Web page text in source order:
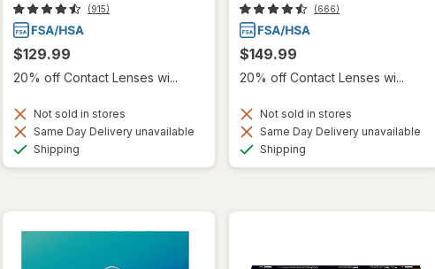
(915)
$129.99
20% off Contact Lenses wi...
Not sold in stores
Same Day Delivery unavailable
Shipping
(666)
$149.99
20% off Contact Lenses wi...
Not sold in stores
Same Day Delivery unavailable
Shipping